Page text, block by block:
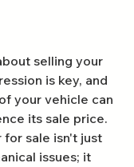
selling your
is key, and
your vehicle can
its sale price.
for sale isn't just
issues; it